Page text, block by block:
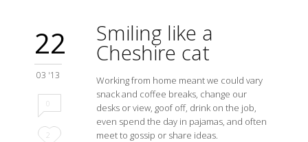
22
03 '13
0
Love
2
Smiling like a
Cheshire cat
Working from home meant we could vary
snack and coffee breaks, change our
desks or view, goof off, drink on the job,
even spend the day in pajamas, and often
meet to gossip or share ideas.